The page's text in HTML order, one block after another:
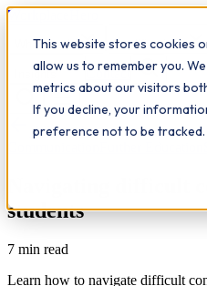
This website stores cookies
allow us to remember you.
metrics about our visitors
If you decline, your
preference not to be tracked.
Workplace
What we do Qualifications
Insights Contact
All insights
students
7 min read
Learn how to navigate difficult